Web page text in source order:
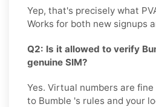
Yep, that's precisely what
Works for both new signups
Q2: Is it allowed to verify
genuine SIM?
Yes. Virtual numbers are
to Bumble 's rules and your